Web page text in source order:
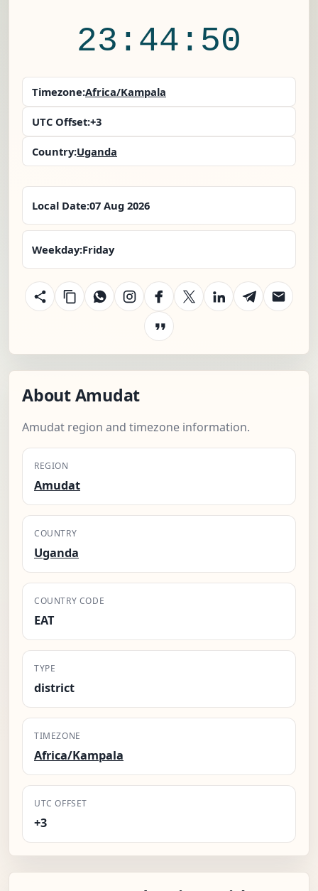
23:44:50
Timezone:Africa/Kampala
UTC Offset:+3
Country:Uganda
Local Date:07 Aug 2026
Weekday:Friday
About Amudat
Amudat region and timezone information.
REGION
Amudat
COUNTRY
Uganda
COUNTRY CODE
EAT
TYPE
district
TIMEZONE
Africa/Kampala
UTC OFFSET
+3